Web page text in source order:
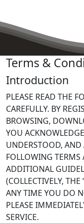
Terms &
Introduction
PLEASE READ THE
CAREFULLY. BY
BROWSING,
YOU
UNDERSTOOD, AND
FOLLOWING
ADDITIONAL
(COLLECTIVELY, THE
ANY TIME YOU DO
PLEASE
SERVICE.